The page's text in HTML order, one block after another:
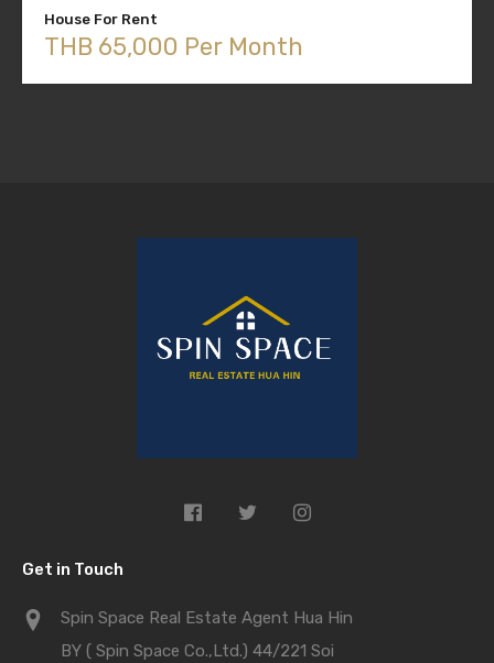
House For Rent
THB 65,000 Per Month
Get in Touch
Spin Space Real Estate Agent Hua Hin
BY ( Spin Space Co.,Ltd.) 44/221 Soi